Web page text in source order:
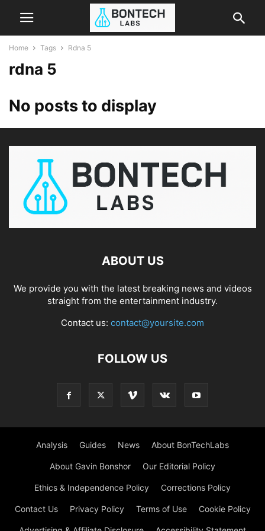
Home Tags Rdna 5
rdna 5
No posts to display
ABOUT US
We provide you with the latest breaking news and videos
straight from the entertainment industry.
Contact us: contact@yoursite.com
FOLLOW US
Analysis Guides News About BonTechLabs
About Gavin Bonshor Our Editorial Policy
Ethics & Independence Policy Corrections Policy
Contact Us Privacy Policy Terms of Use Cookie Policy